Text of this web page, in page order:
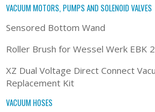
VACUUM MOTORS, PUMPS AND SOLENOID VALVES
Sensored Bottom Wand
Roller Brush for Wessel Werk EBK
XZ Dual Voltage Direct Connect
Replacement Kit
VACUUM HOSES